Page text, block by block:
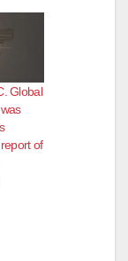
Global
of